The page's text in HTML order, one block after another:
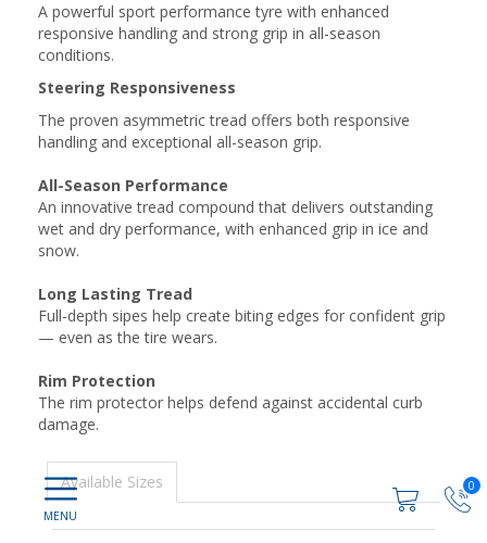
0
A powerful sport performance tyre with enhanced
responsive handling and strong grip in all-season
conditions.
Steering Responsiveness
The proven asymmetric tread offers both responsive
handling and exceptional all-season grip.
All-Season Performance
An innovative tread compound that delivers outstanding
wet and dry performance, with enhanced grip in ice and
snow.
Long Lasting Tread
Full-depth sipes help create biting edges for confident grip
— even as the tire wears.
Rim Protection
The rim protector helps defend against accidental curb
damage.
Available Sizes